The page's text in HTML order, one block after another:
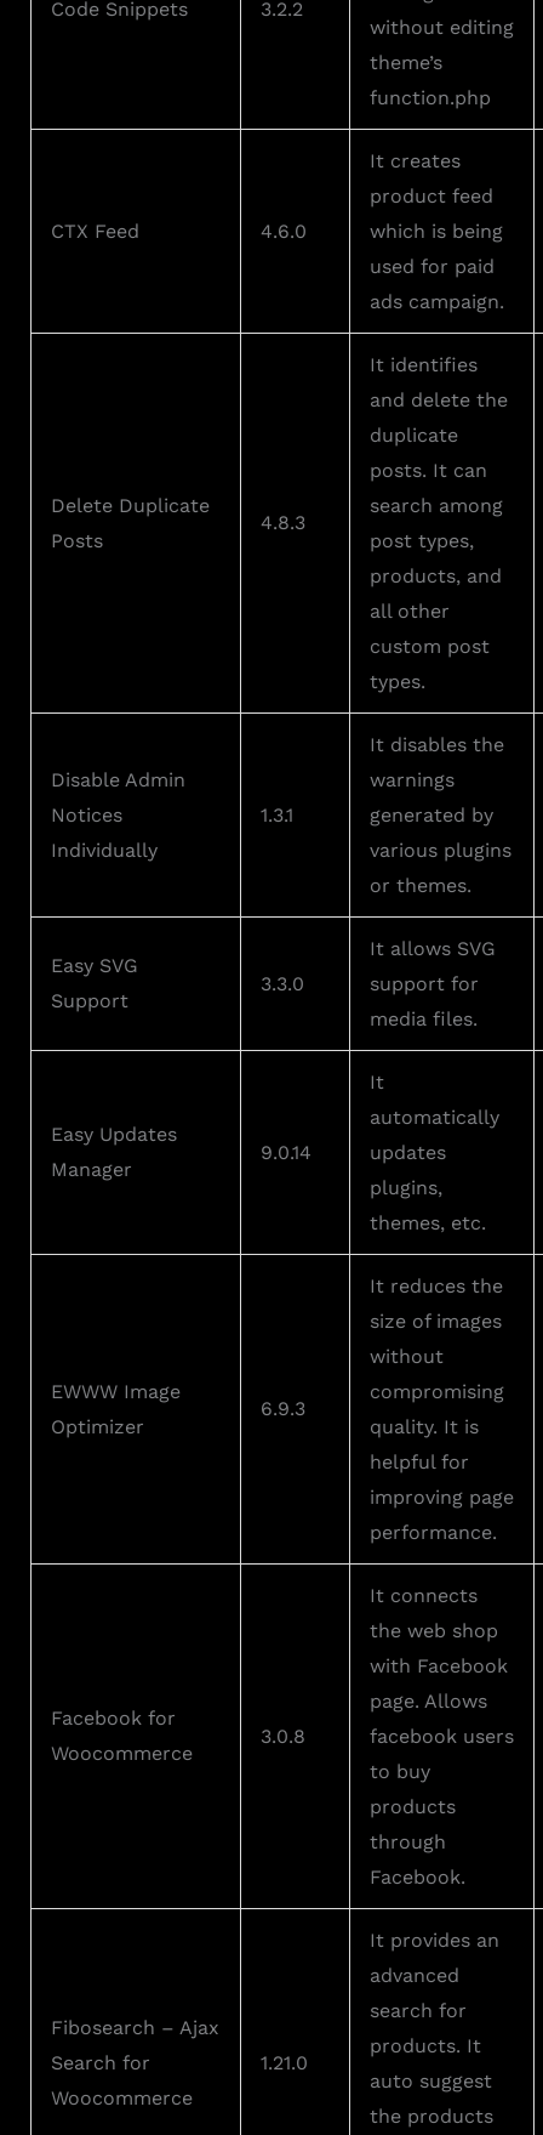
Code Snippets 3.2.2
without editing
theme’s
function.php
CTX Feed 4.6.0
It creates
product feed
which is being
used for paid
ads campaign.
Delete Duplicate
Posts
4.8.3
It identifies
and delete the
duplicate
posts. It can
search among
post types,
products, and
all other
custom post
types.
Disable Admin
Notices
Individually
1.3.1
It disables the
warnings
generated by
various plugins
or themes.
Easy SVG
Support
3.3.0
It allows SVG
support for
media files.
Easy Updates
Manager
9.0.14
It
automatically
updates
plugins,
themes, etc.
EWWW Image
Optimizer
6.9.3
It reduces the
size of images
without
compromising
quality. It is
helpful for
improving page
performance.
Facebook for
Woocommerce
3.0.8
It connects
the web shop
with Facebook
page. Allows
facebook users
to buy
products
through
Facebook.
Fibosearch – Ajax
Search for
Woocommerce
1.21.0
It provides an
advanced
search for
products. It
auto suggest
the products